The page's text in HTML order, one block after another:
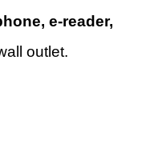
e-reader,
outlet.